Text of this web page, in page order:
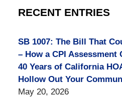
RECENT ENTRIES
SB 1007: The Bill That
– How a CPI Assessment
40 Years of California
Hollow Out Your
May 20, 2026